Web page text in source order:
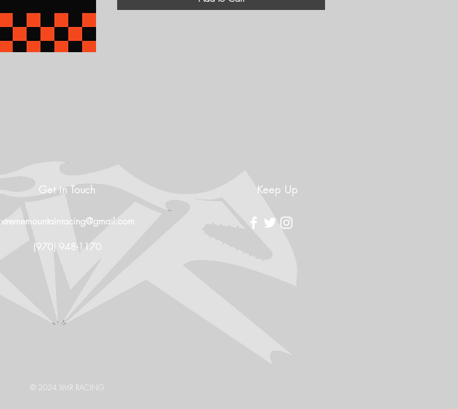
Get in Touch
xtrememountainracing@gmail.com
(970) 948-1170
Keep Up
© 2024 XMR RACING